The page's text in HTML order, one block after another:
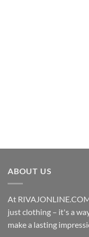
ABOUT US
At
just clothing – it's a
make a lasting